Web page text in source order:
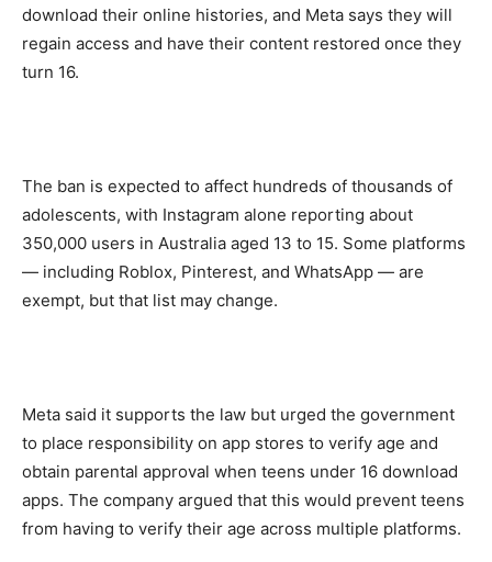
download their online histories, and Meta says they will
regain access and have their content restored once they
turn 16.
The ban is expected to affect hundreds of thousands of
adolescents, with Instagram alone reporting about
350,000 users in Australia aged 13 to 15. Some platforms
— including Roblox, Pinterest, and WhatsApp — are
exempt, but that list may change.
Meta said it supports the law but urged the government
to place responsibility on app stores to verify age and
obtain parental approval when teens under 16 download
apps. The company argued that this would prevent teens
from having to verify their age across multiple platforms.